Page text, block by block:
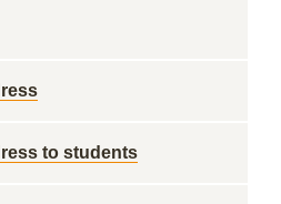
to students